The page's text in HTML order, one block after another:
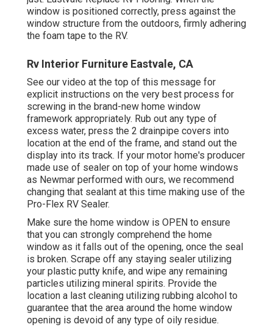
window is positioned correctly, press against the
window structure from the outdoors, firmly adhering
the foam tape to the RV.
Rv Interior Furniture Eastvale, CA
See our video at the top of this message for
explicit instructions on the very best process for
screwing in the brand-new home window
framework appropriately. Rub out any type of
excess water, press the 2 drainpipe covers into
location at the end of the frame, and stand out the
display into its track. If your motor home's producer
made use of sealer on top of your home windows
as Newmar performed with ours, we recommend
changing that sealant at this time making use of the
Pro-Flex RV Sealer.
Make sure the home window is OPEN to ensure
that you can strongly comprehend the home
window as it falls out of the opening, once the seal
is broken. Scrape off any staying sealer utilizing
your plastic putty knife, and wipe any remaining
particles utilizing mineral spirits. Provide the
location a last cleaning utilizing rubbing alcohol to
guarantee that the area around the home window
opening is devoid of any type of oily residue.